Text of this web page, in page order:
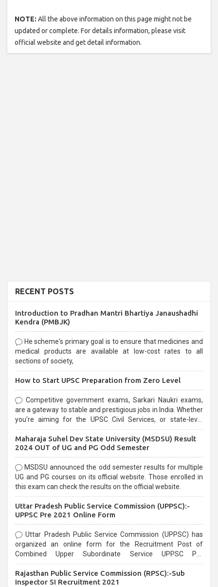
NOTE: All the above information on this page might not be
updated or complete. For details information, please visit
official website and get detail information.
RECENT POSTS
Introduction to Pradhan Mantri Bhartiya Janaushadhi
Kendra (PMBJK)
He scheme's primary goal is to ensure that medicines and
medical products are available at low-cost rates to all
sections of society,
How to Start UPSC Preparation from Zero Level
Competitive government exams, Sarkari Naukri exams,
are a gateway to stable and prestigious jobs in India. Whether
you're aiming for the UPSC Civil Services, or state-level
selection process and can be overwhelming for aspirants.
Maharaja Suhel Dev State University (MSDSU) Result
2024 OUT of UG and PG Odd Semester
MSDSU announced the odd semester results for multiple
UG and PG courses on its official website. Those enrolled in
this exam can check the results on the official website.
Uttar Pradesh Public Service Commission (UPPSC):-
UPPSC Pre 2021 Online Form
Uttar Pradesh Public Service Commission (UPPSC) has
organized an online form for the Recruitment Post of
Combined Upper Subordinate Service UPPSC Pre
last date that is 02/03/2021
Rajasthan Public Service Commission (RPSC):-Sub
Inspector SI Recruitment 2021